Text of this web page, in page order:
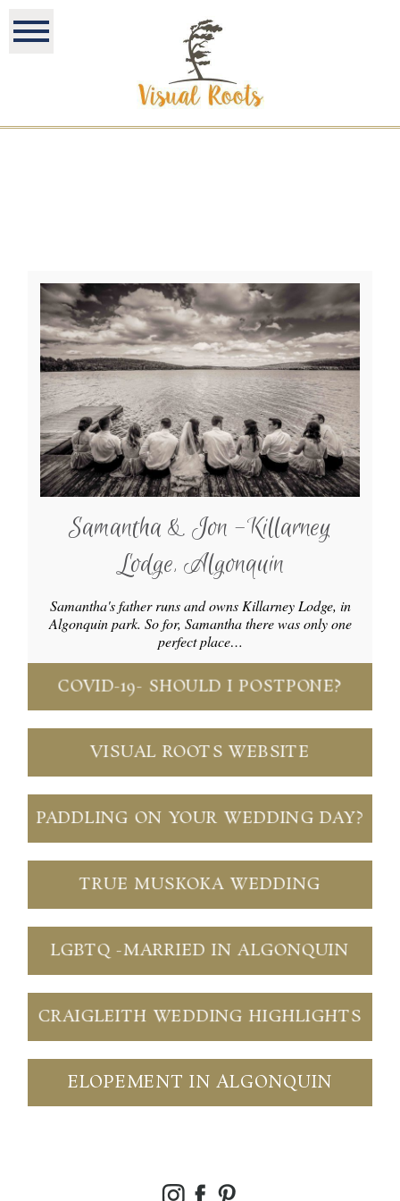
Samantha & Jon -Killarney
Lodge, Algonquin
Samantha's father runs and owns Killarney Lodge, in
Algonquin park. So for, Samantha there was only one
perfect place…
COVID-19- SHOULD I POSTPONE?
VISUAL ROOTS WEBSITE
PADDLING ON YOUR WEDDING DAY?
TRUE MUSKOKA WEDDING
LGBTQ -MARRIED IN ALGONQUIN
CRAIGLEITH WEDDING HIGHLIGHTS
ELOPEMENT IN ALGONQUIN